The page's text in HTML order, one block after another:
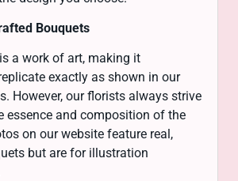
Bouquets
a work of art, making it
exactly as shown in our
However, our florists always strive
essence and composition of the
on our website feature real,
but are for illustration